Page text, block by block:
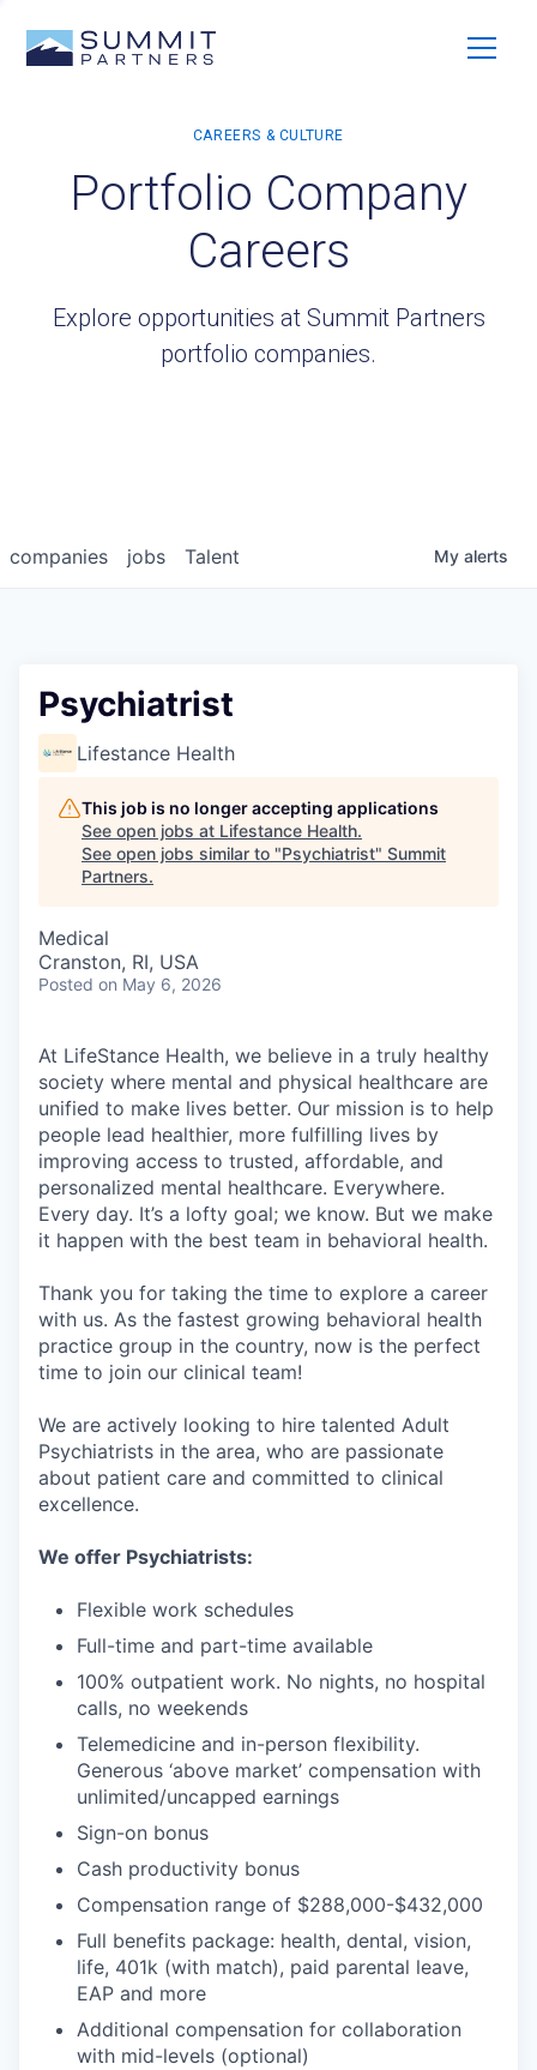
Portfolio Company
Careers
Explore opportunities at Summit Partners
portfolio companies.
jobs
companies Talent My alerts
Psychiatrist
Lifestance Health
This job is no longer accepting applications
See open jobs at Lifestance Health.
See open jobs similar to "Psychiatrist" Summit
Partners.
Medical
Cranston, RI, USA
Posted on May 6, 2026
At LifeStance Health, we believe in a truly healthy
society where mental and physical healthcare are
unified to make lives better. Our mission is to help
people lead healthier, more fulfilling lives by
improving access to trusted, affordable, and
personalized mental healthcare. Everywhere.
Every day. It’s a lofty goal; we know. But we make
it happen with the best team in behavioral health.
Thank you for taking the time to explore a career
with us. As the fastest growing behavioral health
practice group in the country, now is the perfect
time to join our clinical team!
We are actively looking to hire talented Adult
Psychiatrists in the area, who are passionate
about patient care and committed to clinical
excellence.
We offer Psychiatrists:
Flexible work schedules
Full-time and part-time available
100% outpatient work. No nights, no hospital
calls, no weekends
Telemedicine and in-person flexibility.
Generous ‘above market’ compensation with
unlimited/uncapped earnings
Sign-on bonus
Cash productivity bonus
Compensation range of $288,000-$432,000
Full benefits package: health, dental, vision,
life, 401k (with match), paid parental leave,
EAP and more
Additional compensation for collaboration
with mid-levels (optional)